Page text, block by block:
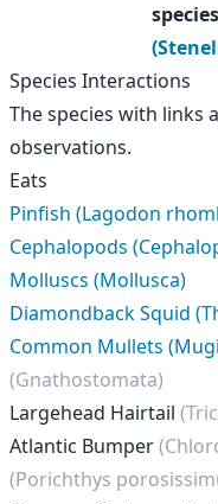
species
Species Interactions
The species with links
observations.
Eats
Pinfish (Lagodon
Cephalopods
Molluscs (Mollusca)
Diamondback Squid
Common Mullets
(Gnathostomata)
Largehead Hairtail
Atlantic Bumper
(Porichthys